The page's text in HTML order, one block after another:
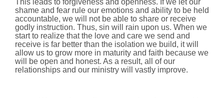
This leads to forgiveness and openness. If we let our
shame and fear rule our emotions and ability to be held
accountable, we will not be able to share or receive
godly instruction. Thus, sin will rain upon us. When we
start to realize that the love and care we send and
receive is far better than the isolation we build, it will
allow us to grow more in maturity and faith because we
will be open and honest. As a result, all of our
relationships and our ministry will vastly improve.